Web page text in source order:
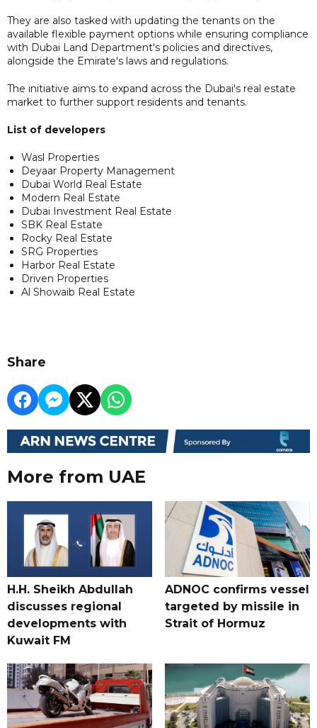
They are also tasked with updating the tenants on the
available flexible payment options while ensuring compliance
with Dubai Land Department's policies and directives,
alongside the Emirate's laws and regulations.
The initiative aims to expand across the Dubai's real estate
market to further support residents and tenants.
List of developers
Wasl Properties
Deyaar Property Management
Dubai World Real Estate
Modern Real Estate
Dubai Investment Real Estate
SBK Real Estate
Rocky Real Estate
SRG Properties
Harbor Real Estate
Driven Properties
Al Showaib Real Estate
Share
More from UAE
H.H. Sheikh Abdullah
discusses regional
developments with
Kuwait FM
ADNOC confirms vessel
targeted by missile in
Strait of Hormuz